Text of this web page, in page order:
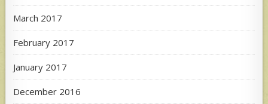
March 2017
February 2017
January 2017
December 2016